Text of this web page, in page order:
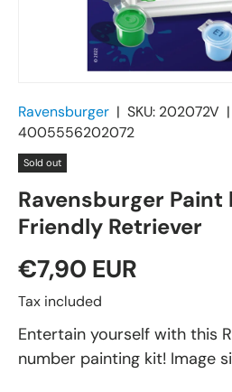
Ravensburger | SKU: 202072V |
4005556202072
Sold out
Ravensburger
Friendly Retriever
€7,90 EUR
Tax included
Entertain yourself with this
number painting kit! Image